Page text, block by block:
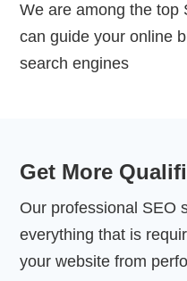
We are among the top
can guide your online
search engines
Get More
Our professional SEO
everything that is
your website from